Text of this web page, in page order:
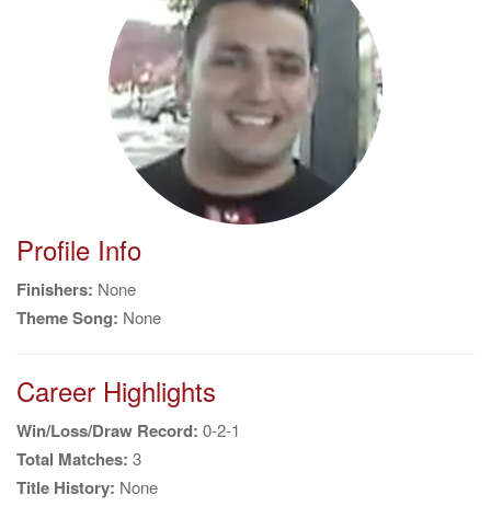
Profile Info
Finishers: None
Theme Song: None
Career Highlights
Win/Loss/Draw Record: 0-2-1
Total Matches: 3
Title History: None